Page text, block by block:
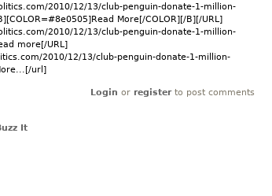
2010/12/13/club-penguin-donate-1-million-
More[/COLOR][/B][/URL]
2010/12/13/club-penguin-donate-1-million-
more[/URL]
2010/12/13/club-penguin-donate-1-million-
url]
Login or registerto post comments